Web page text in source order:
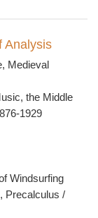
Analysis
Medieval
the Middle
1929
Windsurfing
Precalculus /